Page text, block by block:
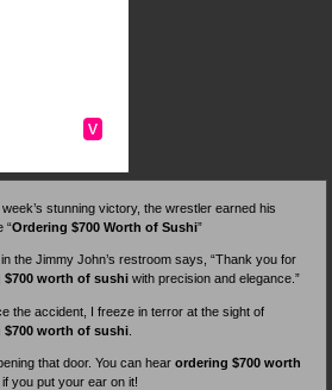
v
stunning victory, the wrestler earned his
“Ordering $700 Worth of Sushi”
the Jimmy John’s restroom says, “Thank you for
$700 worth of sushi with precision and elegance.”
the accident, I freeze in terror at the sight of
$700 worth of sushi
that door. You can hear ordering $700 worth
if you put your ear on it!